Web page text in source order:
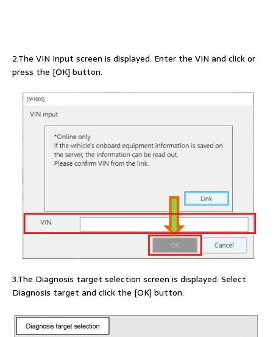
2.The VIN Input screen is displayed. Enter the VIN and click or
press the [OK] button.
3.The Diagnosis target selection screen is displayed. Select
Diagnosis target and click the [OK] button.